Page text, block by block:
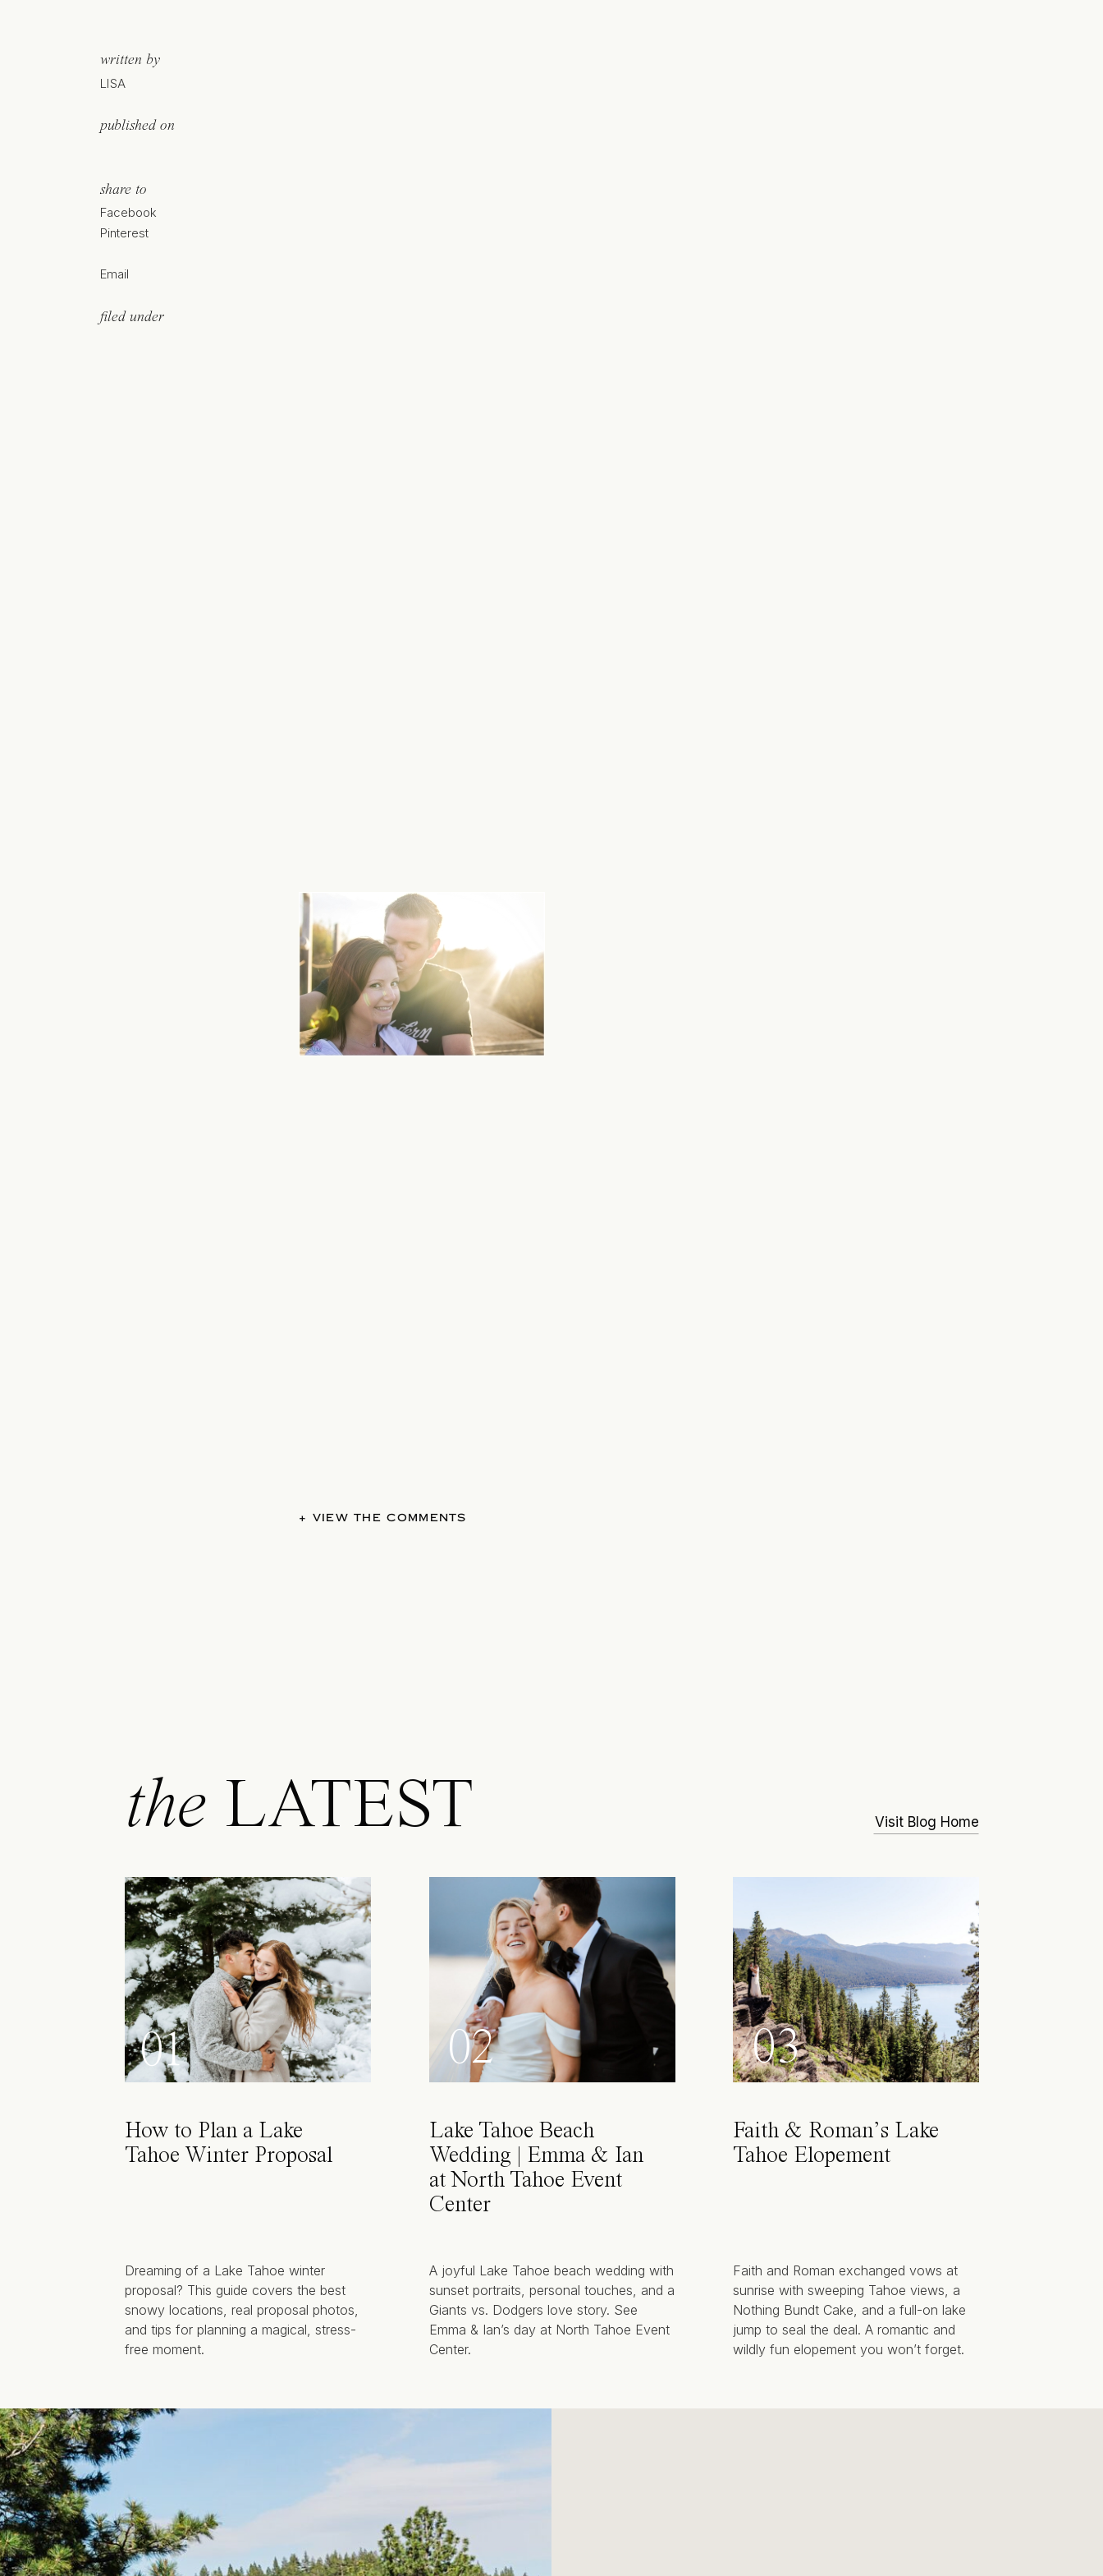
written by
LISA
published on
share to
Facebook
Pinterest
Email
filed under
+ VIEW THE COMMENTS
the LATEST
01
How to Plan a Lake
Tahoe Winter Proposal
Dreaming of a Lake Tahoe winter
proposal? This guide covers the best
snowy locations, real proposal photos,
and tips for planning a magical, stress-
free moment.
02
Lake Tahoe Beach
Wedding | Emma & Ian
at North Tahoe Event
Center
A joyful Lake Tahoe beach wedding with
sunset portraits, personal touches, and a
Giants vs. Dodgers love story. See
Emma & Ian’s day at North Tahoe Event
Center.
03
Faith & Roman’s Lake
Tahoe Elopement
Faith and Roman exchanged vows at
sunrise with sweeping Tahoe views, a
Nothing Bundt Cake, and a full-on lake
jump to seal the deal. A romantic and
wildly fun elopement you won’t forget.
Visit Blog Home